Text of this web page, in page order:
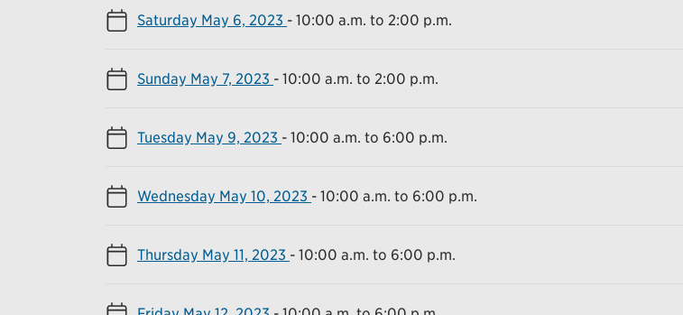
Saturday May 6, 2023 - 10:00 a.m. to 2:00 p.m.
Sunday May 7, 2023 - 10:00 a.m. to 2:00 p.m.
Tuesday May 9, 2023 - 10:00 a.m. to 6:00 p.m.
Wednesday May 10, 2023 - 10:00 a.m. to 6:00 p.m.
Thursday May 11, 2023 - 10:00 a.m. to 6:00 p.m.